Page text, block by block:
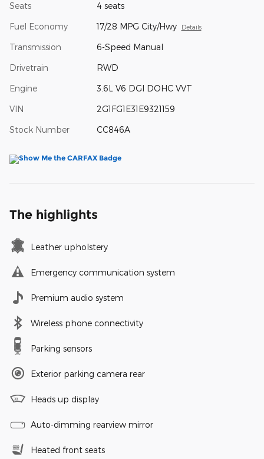
Seats 4 seats
Fuel Economy 17/28 MPG City/Hwy Details
Transmission 6-Speed Manual
Drivetrain RWD
Engine 3.6L V6 DGI DOHC VVT
VIN 2G1FG1E31E9321159
Stock Number CC846A
The highlights
Leather upholstery
Emergency communication system
Premium audio system
Wireless phone connectivity
Parking sensors
Exterior parking camera rear
Heads up display
Auto-dimming rearview mirror
Heated front seats